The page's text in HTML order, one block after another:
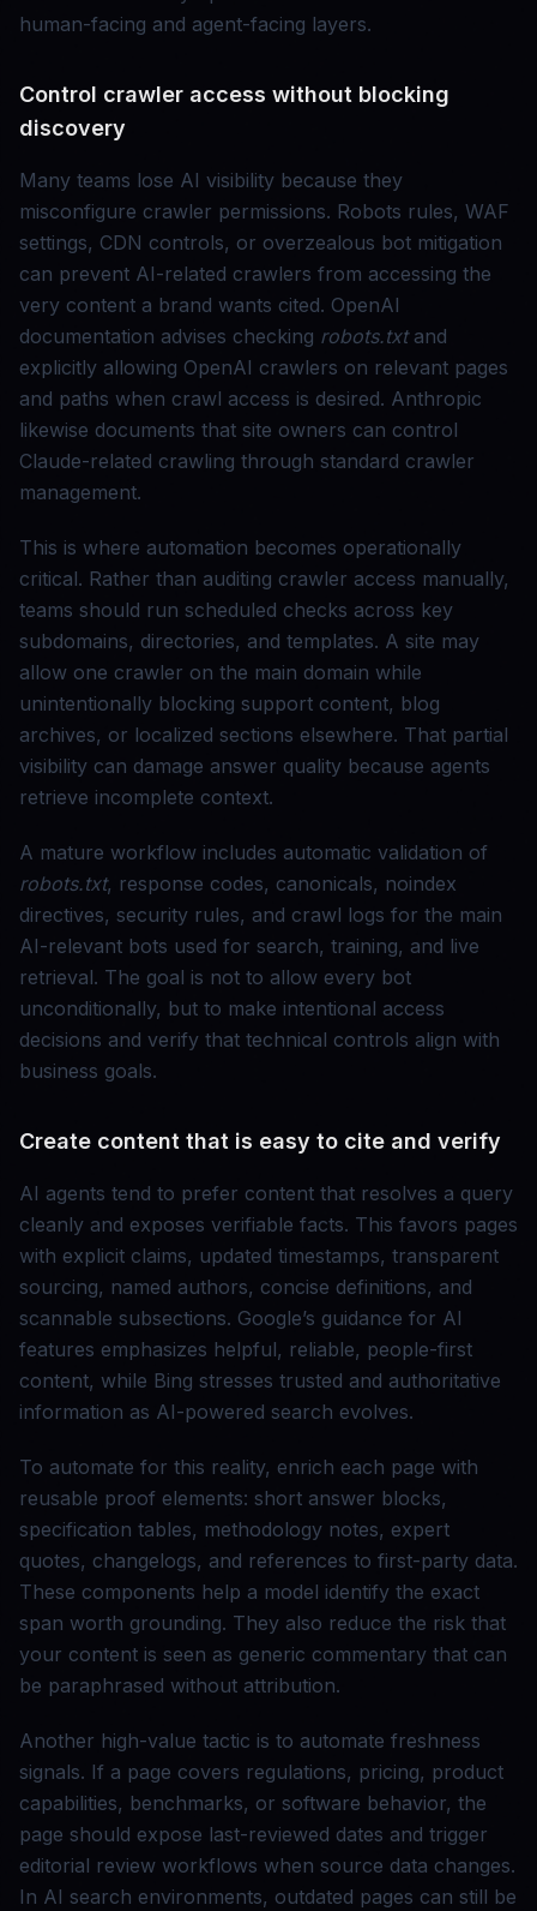
human-facing and agent-facing layers.
Control crawler access without blocking
discovery
Many teams lose AI visibility because they
misconfigure crawler permissions. Robots rules, WAF
settings, CDN controls, or overzealous bot mitigation
can prevent AI-related crawlers from accessing the
very content a brand wants cited. OpenAI
documentation advises checking robots.txtand
explicitly allowing OpenAI crawlers on relevant pages
and paths when crawl access is desired. Anthropic
likewise documents that site owners can control
Claude-related crawling through standard crawler
management.
This is where automation becomes operationally
critical. Rather than auditing crawler access manually,
teams should run scheduled checks across key
subdomains, directories, and templates. A site may
allow one crawler on the main domain while
unintentionally blocking support content, blog
archives, or localized sections elsewhere. That partial
visibility can damage answer quality because agents
retrieve incomplete context.
A mature workflow includes automatic validation of
robots.txt, response codes, canonicals, noindex
directives, security rules, and crawl logs for the main
AI-relevant bots used for search, training, and live
retrieval. The goal is not to allow every bot
unconditionally, but to make intentional access
decisions and verify that technical controls align with
business goals.
Create content that is easy to cite and verify
AI agents tend to prefer content that resolves a query
cleanly and exposes verifiable facts. This favors pages
with explicit claims, updated timestamps, transparent
sourcing, named authors, concise definitions, and
scannable subsections. Google’s guidance for AI
features emphasizes helpful, reliable, people-first
content, while Bing stresses trusted and authoritative
information as AI-powered search evolves.
To automate for this reality, enrich each page with
reusable proof elements: short answer blocks,
specification tables, methodology notes, expert
quotes, changelogs, and references to first-party data.
These components help a model identify the exact
span worth grounding. They also reduce the risk that
your content is seen as generic commentary that can
be paraphrased without attribution.
Another high-value tactic is to automate freshness
signals. If a page covers regulations, pricing, product
capabilities, benchmarks, or software behavior, the
page should expose last-reviewed dates and trigger
editorial review workflows when source data changes.
In AI search environments, outdated pages can still be